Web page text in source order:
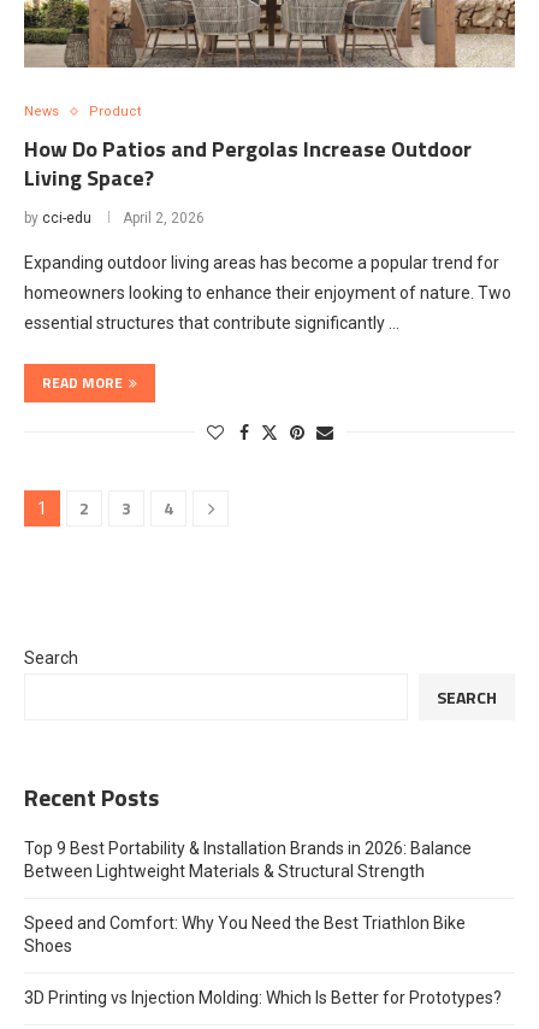
News Product
How Do Patios and Pergolas Increase Outdoor
Living Space?
by cci-edu April 2, 2026
Expanding outdoor living areas has become a popular trend for
homeowners looking to enhance their enjoyment of nature. Two
essential structures that contribute significantly …
READ MORE
1 2 3 4
Search
SEARCH
Recent Posts
Top 9 Best Portability & Installation Brands in 2026: Balance
Between Lightweight Materials & Structural Strength
Speed and Comfort: Why You Need the Best Triathlon Bike
Shoes
3D Printing vs Injection Molding: Which Is Better for Prototypes?